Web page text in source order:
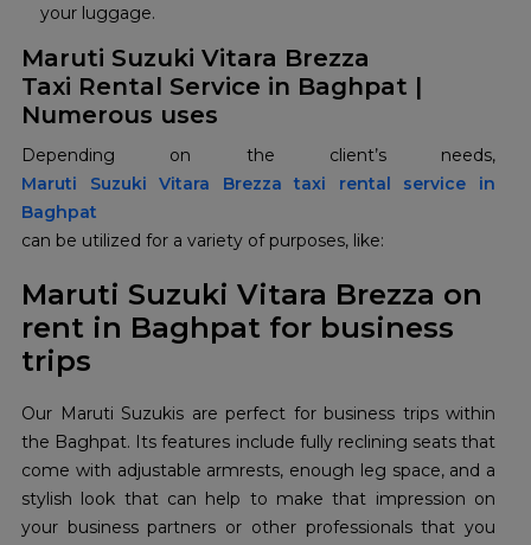
your luggage.
Maruti Suzuki Vitara Brezza
Taxi Rental Service in Baghpat |
Numerous uses
Maruti Suzuki Vitara Brezza taxi rental service in
Baghpat
can be utilized for a variety of purposes, like:
Maruti Suzuki Vitara Brezza on
rent in Baghpat for business
trips
Our Maruti Suzukis are perfect for business trips within
the Baghpat. Its features include fully reclining seats that
come with adjustable armrests, enough leg space, and a
stylish look that can help to make that impression on
your business partners or other professionals that you